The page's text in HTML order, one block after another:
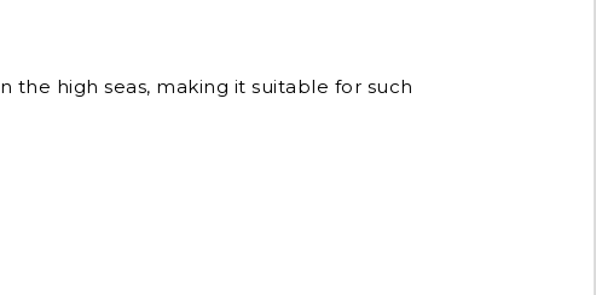
high seas, making it suitable for such